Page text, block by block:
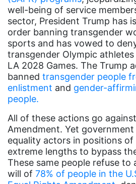
Campus ERA Day
candidates
civil rights
climate change
coalition partn
coalition partners
Colorado
community
Congress
culture
well-being of service
sector, President Trump has
order banning transgender
sports and has vowed to
transgender Olympic
LA 2028 Games. The Trump
banned transgender people
enlistment and gender-
people.
All of these actions go
Amendment. Yet
equality actors in positions
extreme lengths to bypass
These same people refuse to
will of 78% of people in the